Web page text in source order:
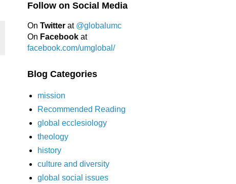
Follow on Social Media
On Twitter at @globalumc
On Facebook at
facebook.com/umglobal/
Blog Categories
mission
Recommended Reading
global ecclesiology
theology
history
culture and diversity
global social issues